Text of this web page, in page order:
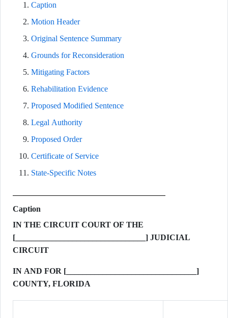
Caption
Motion Header
Original Sentence Summary
Grounds for Reconsideration
Mitigating Factors
Rehabilitation Evidence
Proposed Modified Sentence
Legal Authority
Proposed Order
Certificate of Service
State-Specific Notes
Caption
IN THE CIRCUIT COURT OF THE
[________________________________] JUDICIAL
CIRCUIT
IN AND FOR [________________________________]
COUNTY, FLORIDA